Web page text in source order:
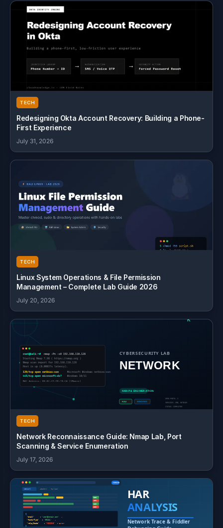
TECH
Redesigning Okta Account Recovery: Building a Phone-
First Experience
July 31, 2026
TECH
Linux System Operations & File Permission
Management – Complete Lab Guide 2026
July 20, 2026
TECH
Network Reconnaissance Guide: Nmap Lab, Port
Scanning & Service Enumeration
July 17, 2026